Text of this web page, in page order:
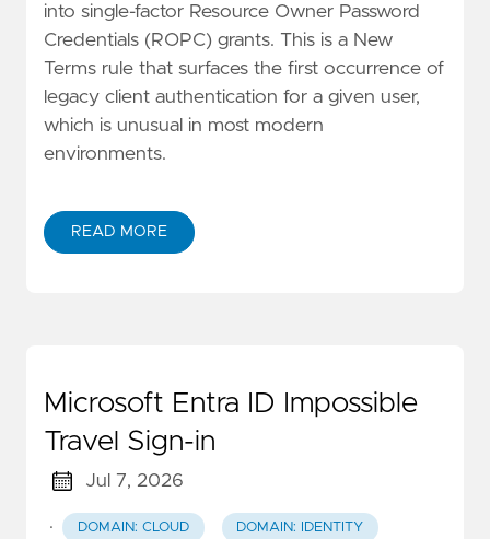
into single-factor Resource Owner Password
Credentials (ROPC) grants. This is a New
Terms rule that surfaces the first occurrence of
legacy client authentication for a given user,
which is unusual in most modern
environments.
READ MORE
Microsoft Entra ID Impossible
Travel Sign-in
Jul 7, 2026
· DOMAIN: CLOUD DOMAIN: IDENTITY